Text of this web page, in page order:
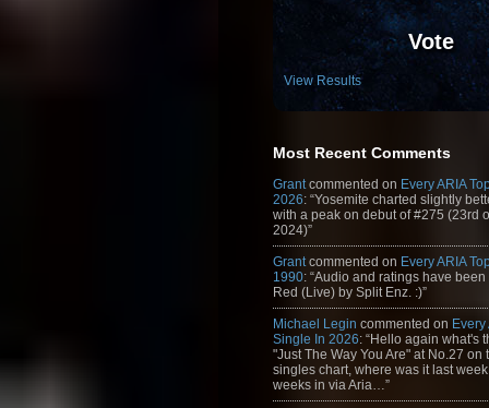
Vote
View Results
Most Recent Comments
Grantcommented on Every ARIA
2026: “Yosemite charted slightly
with a peak on debut of #275 (23rd
2024)”
Grantcommented on Every ARIA
1990: “Audio and ratings have
Red (Live) by Split Enz. :)”
Michael Legin commented on Every
Single In 2026: “Hello again what's
"Just The Way You Are" at No.27 on
singles chart, where was it last
weeks in via Aria…”